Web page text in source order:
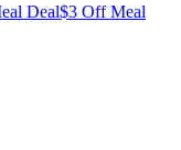
Deal$3 Off Meal